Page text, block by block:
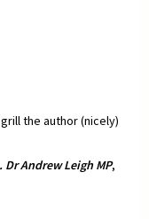
the author (nicely)
Dr Andrew Leigh MP,